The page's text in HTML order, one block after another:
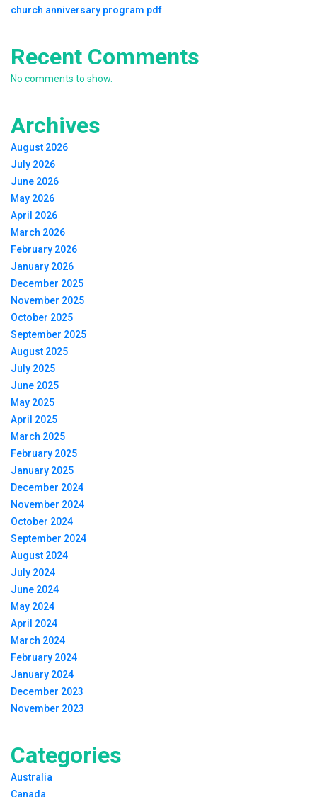
church anniversary program pdf
Recent Comments
No comments to show.
Archives
August 2026
July 2026
June 2026
May 2026
April 2026
March 2026
February 2026
January 2026
December 2025
November 2025
October 2025
September 2025
August 2025
July 2025
June 2025
May 2025
April 2025
March 2025
February 2025
January 2025
December 2024
November 2024
October 2024
September 2024
August 2024
July 2024
June 2024
May 2024
April 2024
March 2024
February 2024
January 2024
December 2023
November 2023
Categories
Australia
Canada